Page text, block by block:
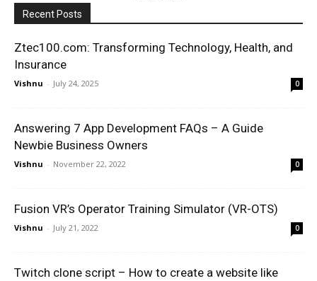
Recent Posts
Ztec100.com: Transforming Technology, Health, and
Insurance
Vishnu - July 24, 2025 0
Answering 7 App Development FAQs – A Guide
Newbie Business Owners
Vishnu - November 22, 2022 0
Fusion VR’s Operator Training Simulator (VR-OTS)
Vishnu - July 21, 2022 0
Twitch clone script – How to create a website like